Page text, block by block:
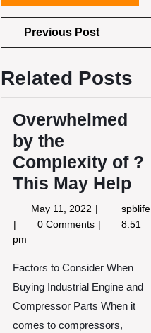
Post
navigation
Previous PostPrevious
Post
Related Posts
Overwhelmed
by the
Complexity of ?
This May Help
May 11, 2022 May
11,
spblife
Overwhelmed
by
Complexity
of
This
May
0 Comments
8:51
pm
Factors to Consider When
Buying Industrial Engine and
Compressor Parts When it
comes to compressors,